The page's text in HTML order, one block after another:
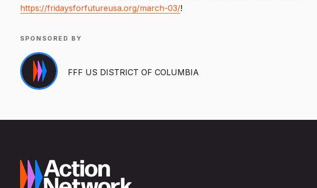
https://fridaysforfutureusa.org/march-03/!
SPONSORED BY
FFF US DISTRICT OF COLUMBIA